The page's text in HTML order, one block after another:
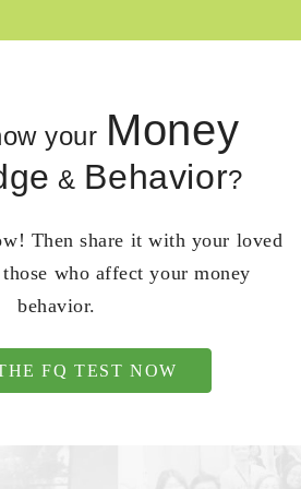
your Money
& Behavior?
Then share it with your loved
who affect your money
behavior.
FQ TEST NOW